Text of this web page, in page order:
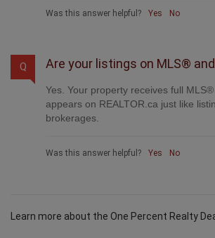
Was this answer helpful? Yes No
Q Are your listings on MLS®
Yes. Your property receives full
appears on REALTOR.ca just like
brokerages.
Was this answer helpful? Yes No
Learn more about the One Percent Realty